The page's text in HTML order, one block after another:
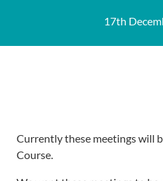
17th
Currently these meetings will
Course.